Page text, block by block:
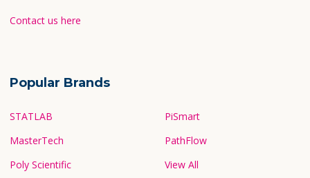
Contact us here
Popular Brands
STATLAB
MasterTech
Poly Scientific
PiSmart
PathFlow
View All